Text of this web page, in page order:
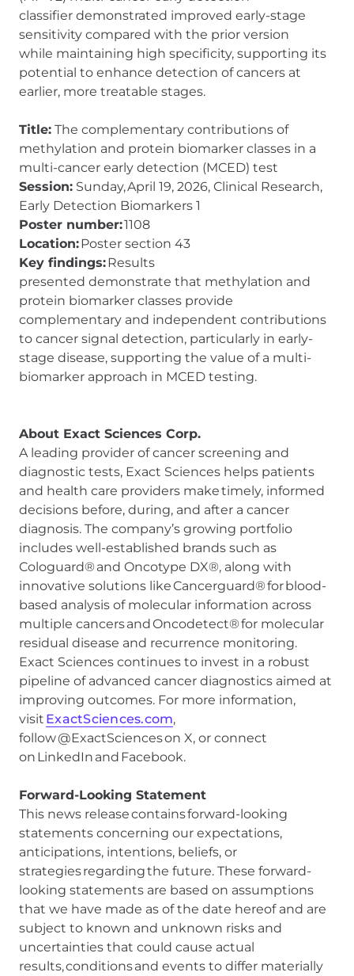
classifier demonstrated improved early-stage
sensitivity compared with the prior version
while maintaining high specificity, supporting its
potential to enhance detection of cancers at
earlier, more treatable stages.
Title: The complementary contributions of
methylation and protein biomarker classes in a
multi-cancer early detection (MCED) test
Session: Sunday, April 19, 2026, Clinical Research,
Early Detection Biomarkers 1
Poster number:1108
Location:Poster section 43
Key findings:Results
presented demonstrate that methylation and
protein biomarker classes provide
complementary and independent contributions
to cancer signal detection, particularly in early-
stage disease, supporting the value of a multi-
biomarker approach in MCED testing.
About Exact Sciences Corp.
A leading provider of cancer screening and
diagnostic tests, Exact Sciences helps patients
and health care providers make timely, informed
decisions before, during, and after a cancer
diagnosis. The company’s growing portfolio
includes well-established brands such as
Cologuard® and Oncotype DX®, along with
innovative solutions like Cancerguard® for blood-
based analysis of molecular information across
multiple cancers and Oncodetect® for molecular
residual disease and recurrence monitoring.
Exact Sciences continues to invest in a robust
pipeline of advanced cancer diagnostics aimed at
improving outcomes. For more information,
visit ExactSciences.com,
follow @ExactSciences on X, or connect
on LinkedIn and Facebook.
Forward-Looking Statement
This news release contains forward-looking
statements concerning our expectations,
anticipations, intentions, beliefs, or
strategies regarding the future. These forward-
looking statements are based on assumptions
that we have made as of the date hereof and are
subject to known and unknown risks and
uncertainties that could cause actual
results, conditions and events to differ materially